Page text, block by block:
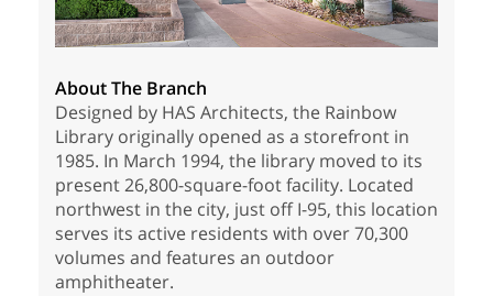
About The Branch
Designed by HAS Architects, the Rainbow
Library originally opened as a storefront in
1985. In March 1994, the library moved to its
present 26,800-square-foot facility. Located
northwest in the city, just off I-95, this location
serves its active residents with over 70,300
volumes and features an outdoor
amphitheater.